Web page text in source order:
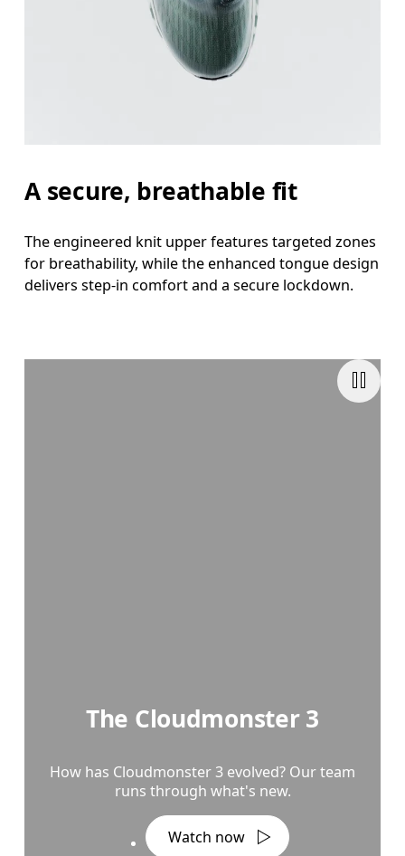
A secure, breathable fit
The engineered knit upper features targeted zones
for breathability, while the enhanced tongue design
delivers step-in comfort and a secure lockdown.
The Cloudmonster 3
How has Cloudmonster 3 evolved? Our team
runs through what's new.
Watch now